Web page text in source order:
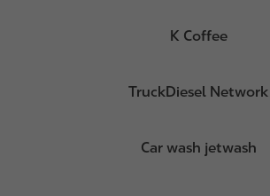
K Coffee
TruckDiesel Network
Car wash jetwash